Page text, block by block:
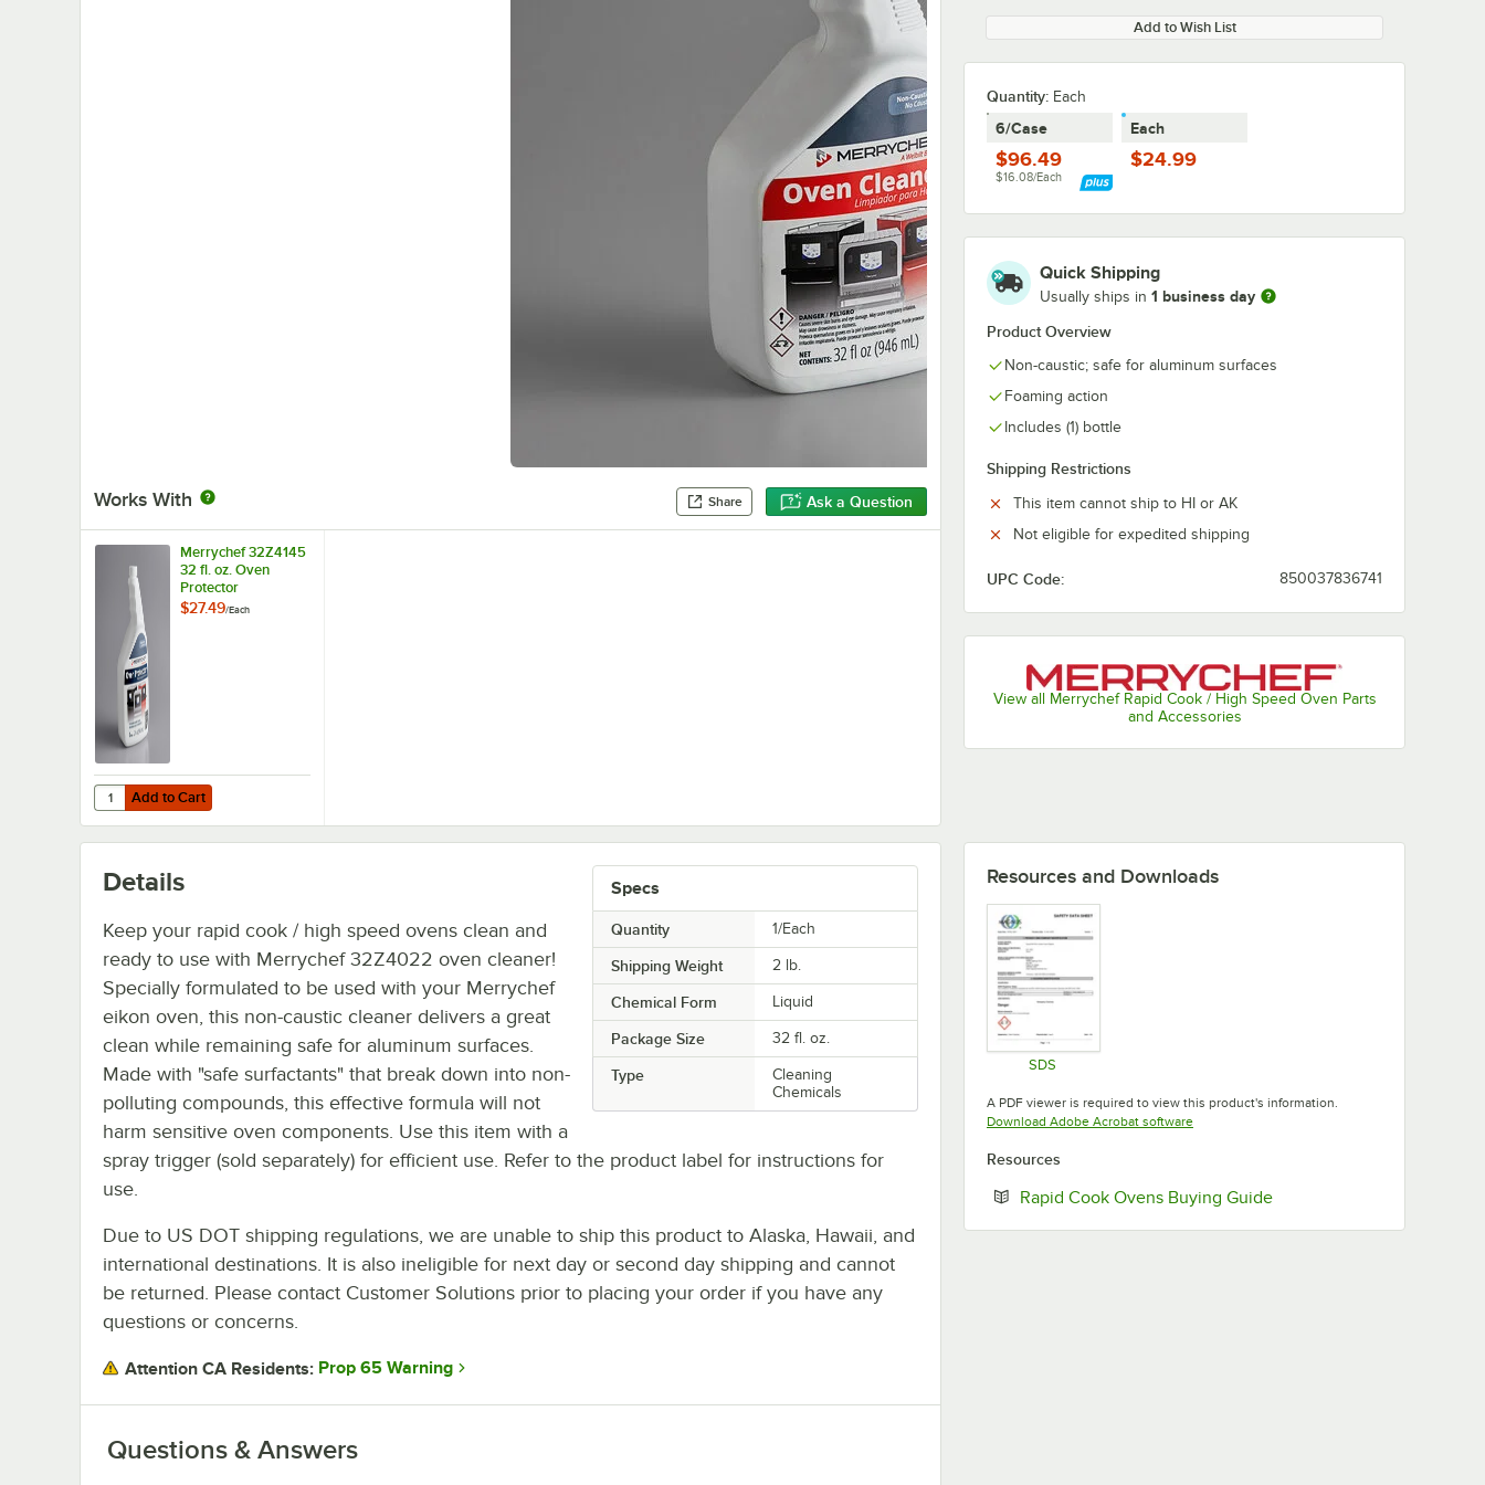
Works With Share Ask a Question
Add to Wish List
Quantity: Each
6/Case
$96.49
$16.08/Each
Each
$24.99
Quick Shipping
Usually ships in 1 business day
Product Overview
Non-caustic; safe for aluminum surfaces
Foaming action
Includes (1) bottle
Shipping Restrictions
This item cannot ship to HI or AK
Not eligible for expedited shipping
UPC Code: 850037836741
View all Merrychef Rapid Cook / High Speed Oven Parts
and Accessories
Merrychef 32Z4145
32 fl. oz. Oven
Protector
$27.49/Each
Add to Cart
Quantity for Merrychef 32Z4145 32 fl. oz. Oven Protector
Add to Cart
Specs
Quantity 1/Each
Shipping Weight 2 lb.
Chemical Form Liquid
Package Size 32 fl. oz.
Type
Cleaning
Chemicals
Details
Keep your rapid cook / high speed ovens clean and
ready to use with Merrychef 32Z4022 oven cleaner!
Specially formulated to be used with your Merrychef
eikon oven, this non-caustic cleaner delivers a great
clean while remaining safe for aluminum surfaces.
Made with "safe surfactants" that break down into non-
polluting compounds, this effective formula will not
harm sensitive oven components. Use this item with a
spray trigger (sold separately) for efficient use. Refer to the product label for instructions for
use.
Due to US DOT shipping regulations, we are unable to ship this product to Alaska, Hawaii, and
international destinations. It is also ineligible for next day or second day shipping and cannot
be returned. Please contact Customer Solutions prior to placing your order if you have any
questions or concerns.
Attention CA Residents: Prop 65 Warning
Questions & Answers
Resources and Downloads
SDS
A PDF viewer is required to view this product's information.
Download Adobe Acrobat softwareOpens in new tab
Resources
Rapid Cook Ovens Buying GuideOpens in new tab